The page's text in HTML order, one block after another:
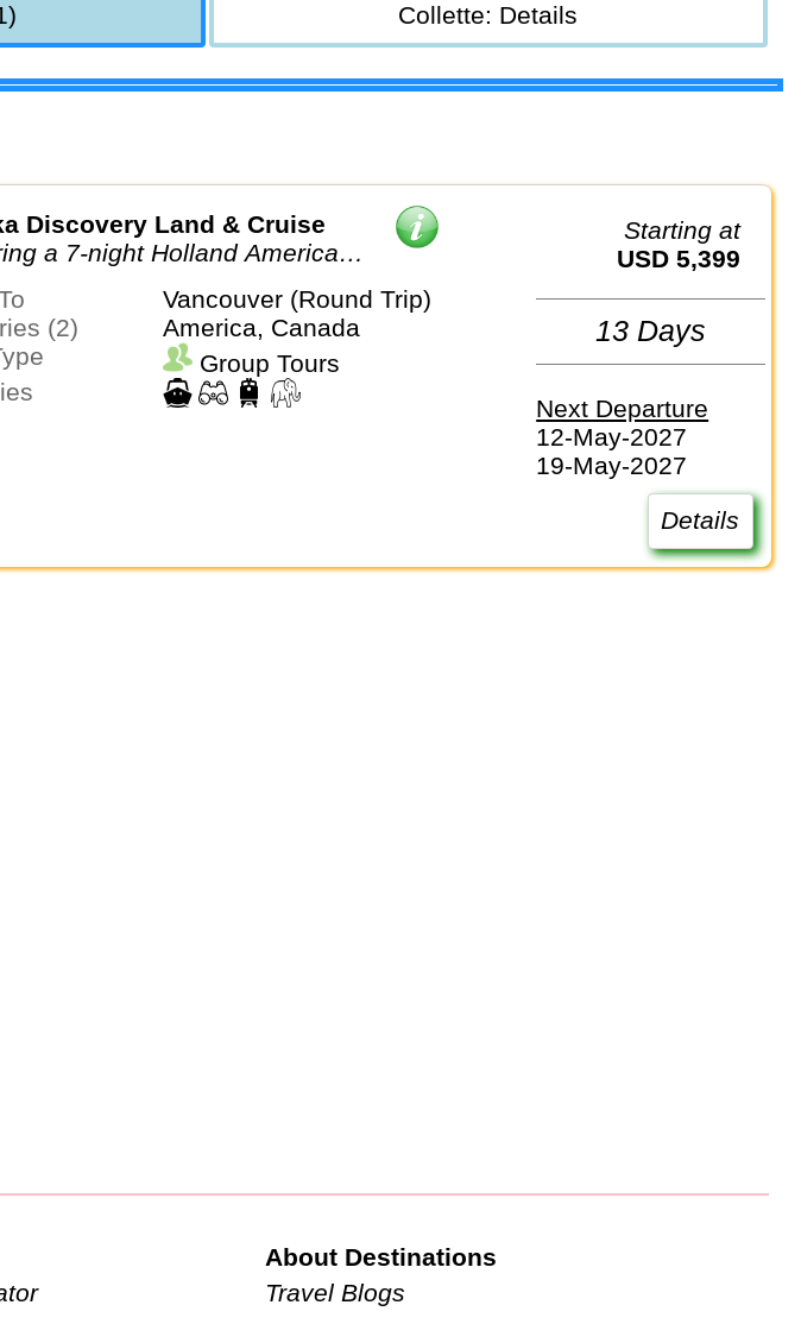
Collette: Details
Discovery Land & Cruise
a 7-night Holland America
Vancouver (Round Trip)
(2)
America, Canada
Group Tours
Starting at
USD 5,399
13 Days
Next Departure
12-May-2027
19-May-2027
Details
About Destinations
Travel Blogs